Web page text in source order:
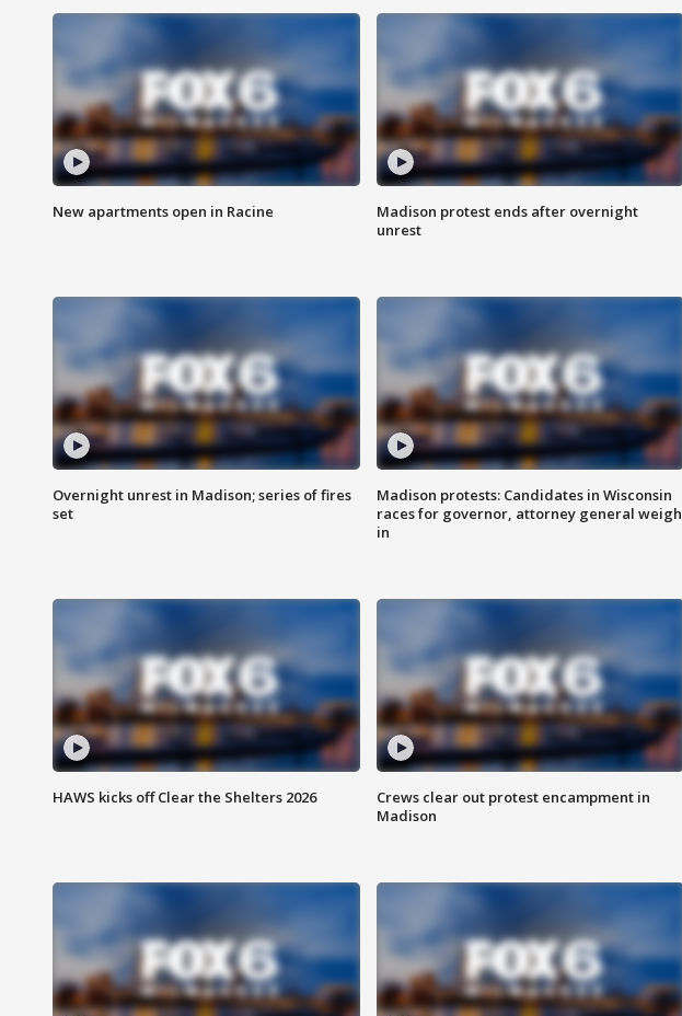
New apartments open in Racine
Madison protest ends after overnight
unrest
Overnight unrest in Madison; series of fires
set
Madison protests: Candidates in Wisconsin
races for governor, attorney general weigh
in
HAWS kicks off Clear the Shelters 2026
Crews clear out protest encampment in
Madison